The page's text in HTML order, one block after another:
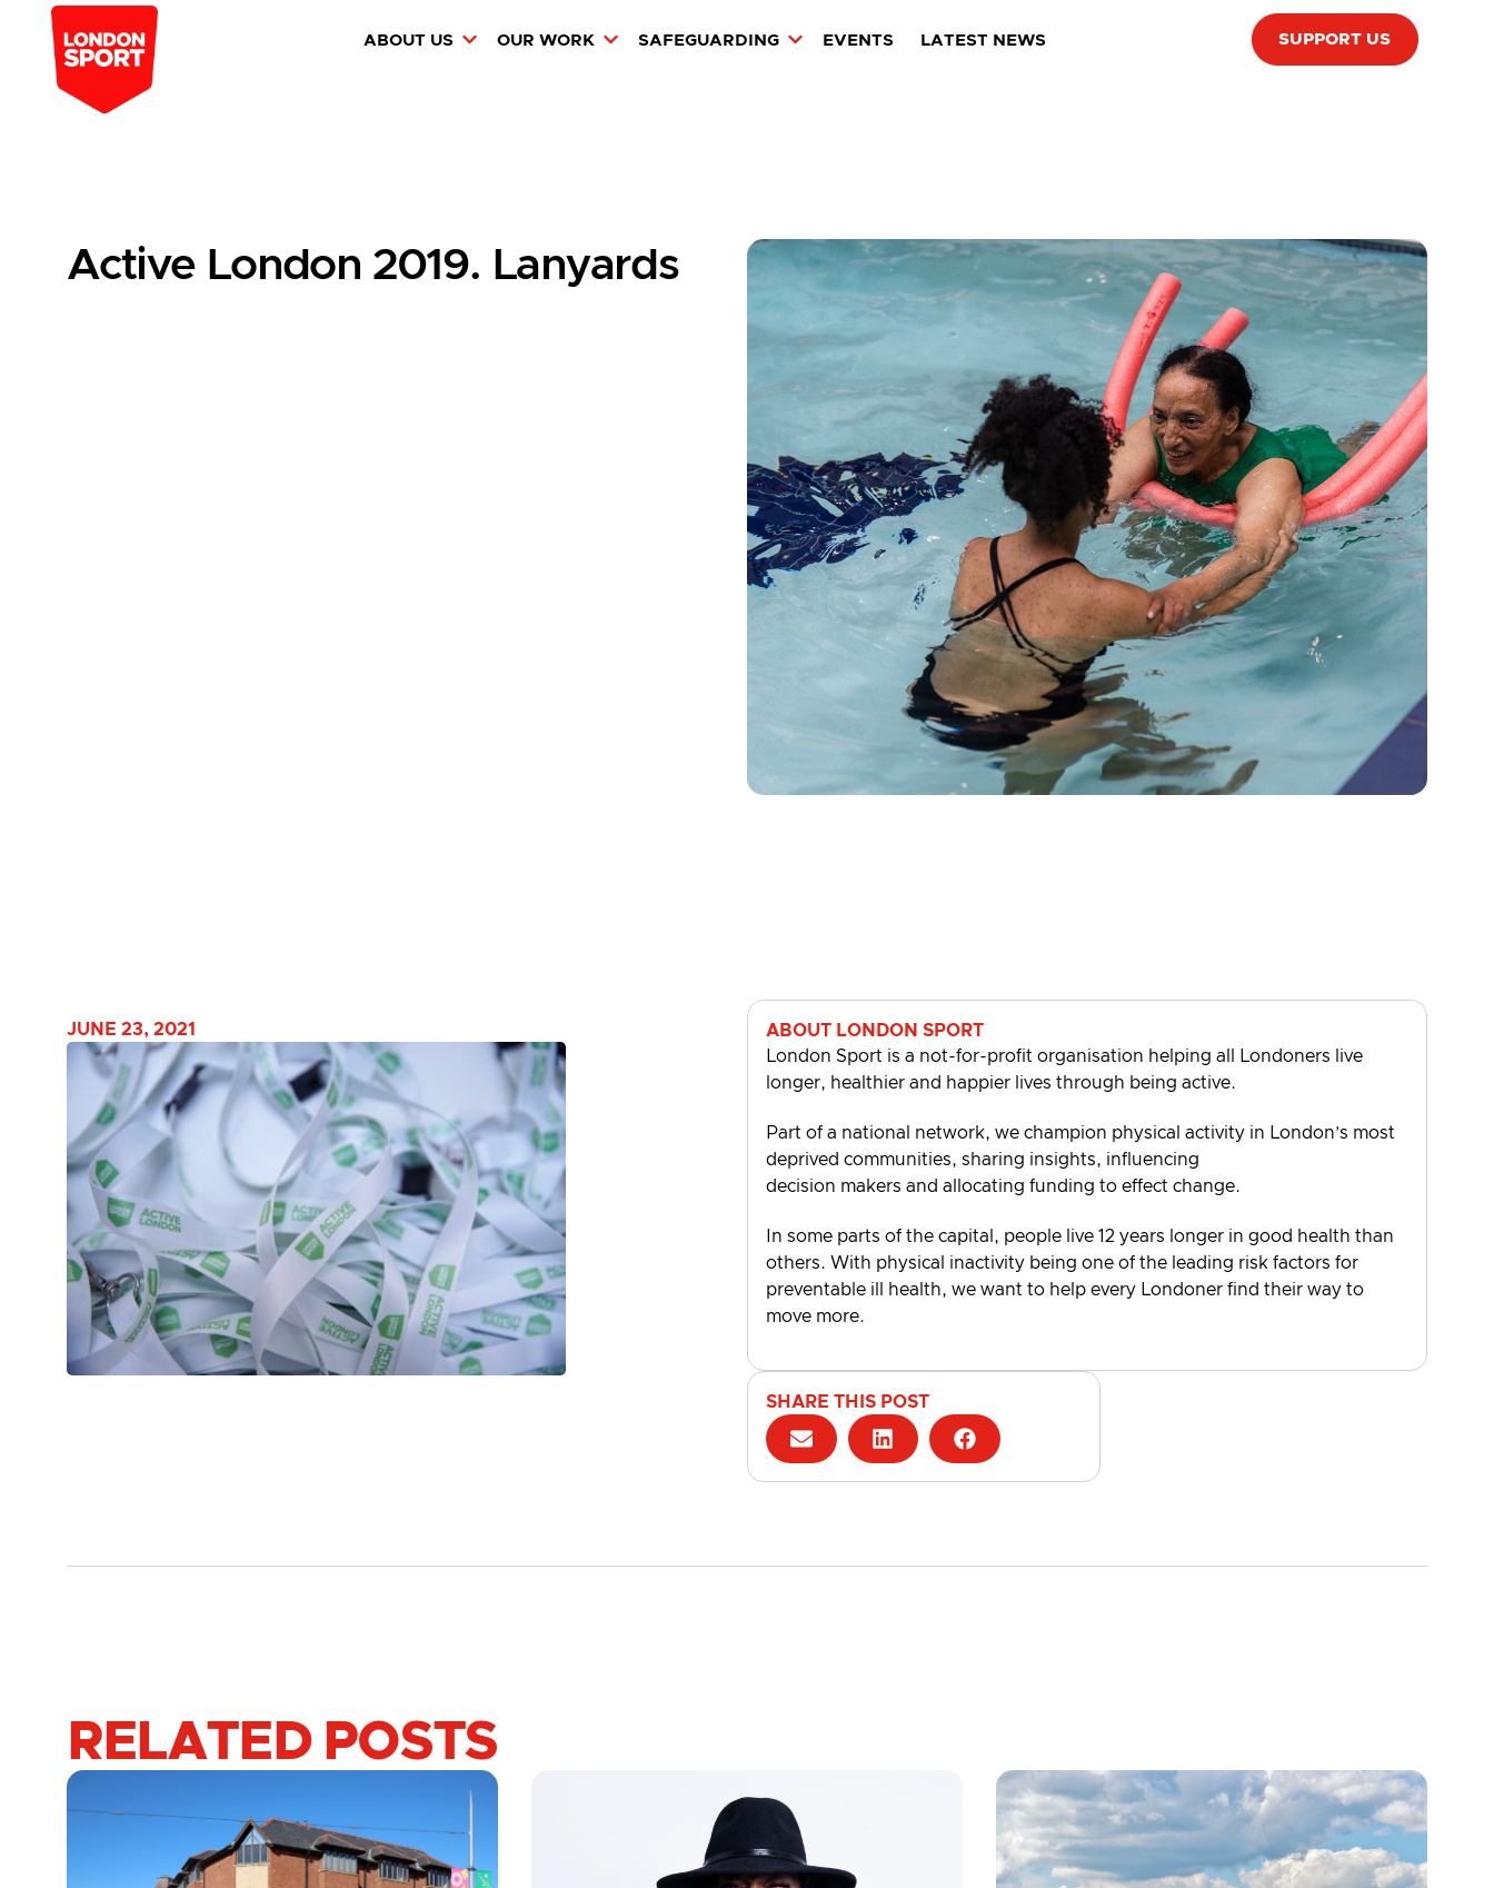
ABOUT US OUR WORK SAFEGUARDING EVENTS LATEST NEWS SUPPORT US
Active London 2019. Lanyards
JUNE 23, 2021
ABOUT LONDON SPORT
London Sport is a not-for-profit organisation helping all Londoners live
longer, healthier and happier lives through being active.
Part of a national network, we champion physical activity in London’s most
deprived communities, sharing insights, influencing
decision makers and allocating funding to effect change.
In some parts of the capital, people live 12 years longer in good health than
others. With physical inactivity being one of the leading risk factors for
preventable ill health, we want to help every Londoner find their way to
move more.
SHARE THIS POST
RELATED POSTS